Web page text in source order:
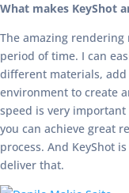
What makes KeyShot
The amazing
period of time. I can
different materials,
environment to create
speed is very
you can achieve great
process. And KeyShot
deliver that.